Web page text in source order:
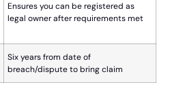
Ensures you can be registered as
legal owner after requirements met
Six years from date of
breach/dispute to bring claim